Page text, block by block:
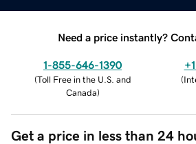
Need a price instantly?
1-855-646-1390
(Toll Free in the U.S. and
Canada)
(
Get a price in less than 24